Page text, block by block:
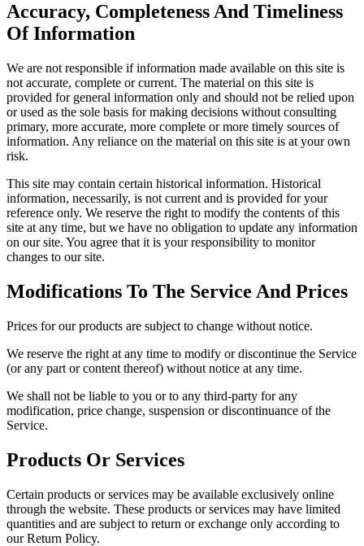
Accuracy, Completeness And Timeliness
Of Information
We are not responsible if information made available on this site is
not accurate, complete or current. The material on this site is
provided for general information only and should not be relied upon
or used as the sole basis for making decisions without consulting
primary, more accurate, more complete or more timely sources of
information. Any reliance on the material on this site is at your own
risk.
This site may contain certain historical information. Historical
information, necessarily, is not current and is provided for your
reference only. We reserve the right to modify the contents of this
site at any time, but we have no obligation to update any information
on our site. You agree that it is your responsibility to monitor
changes to our site.
Modifications To The Service And Prices
Prices for our products are subject to change without notice.
We reserve the right at any time to modify or discontinue the Service
(or any part or content thereof) without notice at any time.
We shall not be liable to you or to any third-party for any
modification, price change, suspension or discontinuance of the
Service.
Products Or Services
Certain products or services may be available exclusively online
through the website. These products or services may have limited
quantities and are subject to return or exchange only according to
our Return Policy.